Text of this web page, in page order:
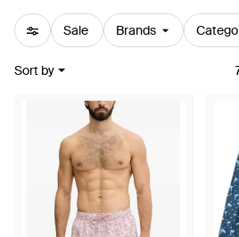
Sale Brands
Sort by